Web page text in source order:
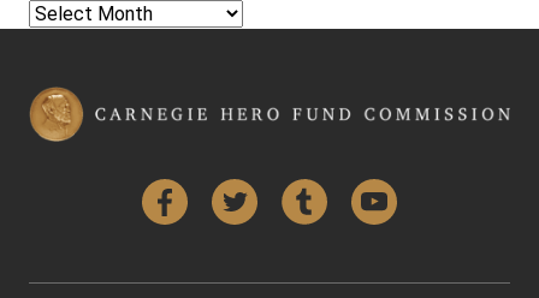
Select Year
FacebookTwitter Tumblr YouTube